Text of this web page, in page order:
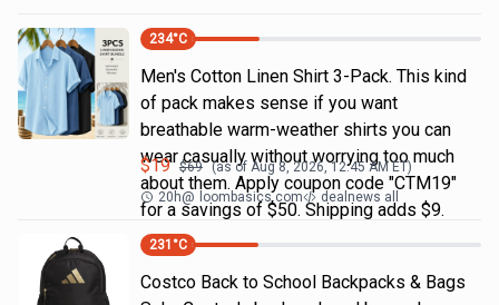
234°C
Men's Cotton Linen Shirt 3-Pack. This kind
of pack makes sense if you want
breathable warm-weather shirts you can
wear casually without worrying too much
about them. Apply coupon code "CTM19"
for a savings of $50. Shipping adds $9.
$19 $69 (as of Aug 8, 2026, 12:45 AMET)
20h@ loombasics.com dealnews all
231 °C
Costco Back to School Backpacks & Bags